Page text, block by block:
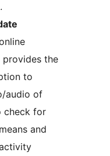
the
to
audio of
check for
and